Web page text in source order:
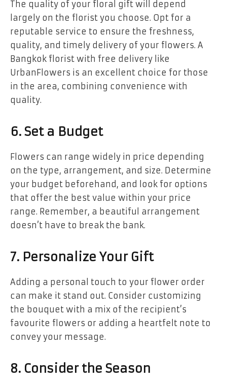
The quality of your floral gift will depend
largely on the florist you choose. Opt for a
reputable service to ensure the freshness,
quality, and timely delivery of your flowers. A
Bangkok florist with free delivery like
UrbanFlowers is an excellent choice for those
in the area, combining convenience with
quality.
6. Set a Budget
Flowers can range widely in price depending
on the type, arrangement, and size. Determine
your budget beforehand, and look for options
that offer the best value within your price
range. Remember, a beautiful arrangement
doesn’t have to break the bank.
7. Personalize Your Gift
Adding a personal touch to your flower order
can make it stand out. Consider customizing
the bouquet with a mix of the recipient’s
favourite flowers or adding a heartfelt note to
convey your message.
8. Consider the Season